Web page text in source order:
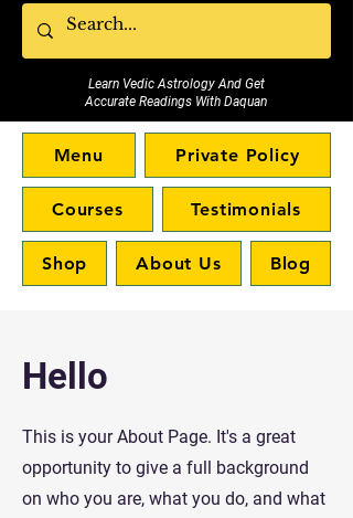
Learn Vedic Astrology And Get
Accurate Readings With Daquan
Menu Private Policy
Courses Testimonials
Shop About Us Blog
Hello
This is your About Page. It's a great
opportunity to give a full background
on who you are, what you do, and what